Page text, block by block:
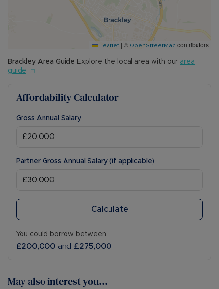
Leaflet | © OpenStreetMap contributors
Brackley Area Guide Explore the local area with our area
guide
Affordability Calculator
Gross Annual Salary
Partner Gross Annual Salary (if applicable)
Calculate
You could borrow between
£200,000 and £275,000
May also interest you...